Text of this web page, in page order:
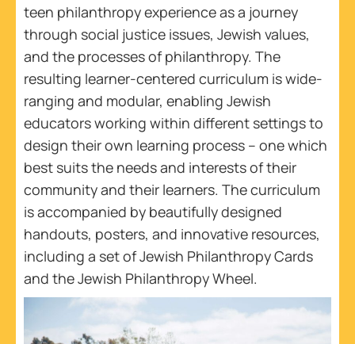
teen philanthropy experience as a journey
through social justice issues, Jewish values,
and the processes of philanthropy. The
resulting learner-centered curriculum is wide-
ranging and modular, enabling Jewish
educators working within different settings to
design their own learning process – one which
best suits the needs and interests of their
community and their learners. The curriculum
is accompanied by beautifully designed
handouts, posters, and innovative resources,
including a set of Jewish Philanthropy Cards
and the Jewish Philanthropy Wheel.